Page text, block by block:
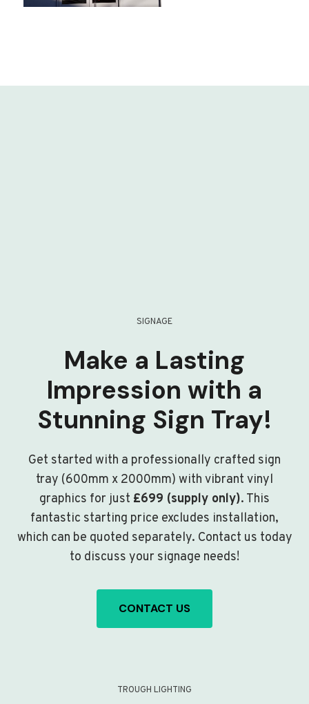
SIGNAGE
Make a Lasting
Impression with a
Stunning Sign Tray!
Get started with a professionally crafted sign
tray (600mm x 2000mm) with vibrant vinyl
graphics for just £699 (supply only). This
fantastic starting price excludes installation,
which can be quoted separately. Contact us today
to discuss your signage needs!
CONTACT US
TROUGH LIGHTING